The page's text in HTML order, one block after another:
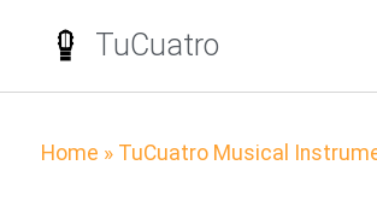
TuCuatro
Home » TuCuatro Musical